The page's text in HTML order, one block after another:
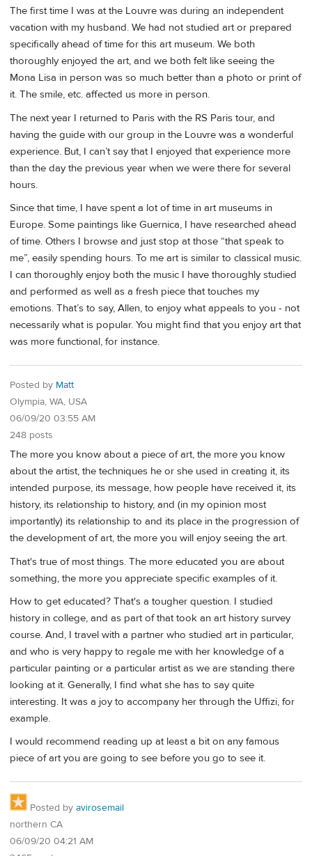
The first time I was at the Louvre was during an independent
vacation with my husband. We had not studied art or prepared
specifically ahead of time for this art museum. We both
thoroughly enjoyed the art, and we both felt like seeing the
Mona Lisa in person was so much better than a photo or print of
it. The smile, etc. affected us more in person.
The next year I returned to Paris with the RS Paris tour, and
having the guide with our group in the Louvre was a wonderful
experience. But, I can’t say that I enjoyed that experience more
than the day the previous year when we were there for several
hours.
Since that time, I have spent a lot of time in art museums in
Europe. Some paintings like Guernica, I have researched ahead
of time. Others I browse and just stop at those “that speak to
me”, easily spending hours. To me art is similar to classical music.
I can thoroughly enjoy both the music I have thoroughly studied
and performed as well as a fresh piece that touches my
emotions. That’s to say, Allen, to enjoy what appeals to you - not
necessarily what is popular. You might find that you enjoy art that
was more functional, for instance.
Posted by Matt
Olympia, WA, USA
06/09/20 03:55 AM
248 posts
The more you know about a piece of art, the more you know
about the artist, the techniques he or she used in creating it, its
intended purpose, its message, how people have received it, its
history, its relationship to history, and (in my opinion most
importantly) its relationship to and its place in the progression of
the development of art, the more you will enjoy seeing the art.
That's true of most things. The more educated you are about
something, the more you appreciate specific examples of it.
How to get educated? That's a tougher question. I studied
history in college, and as part of that took an art history survey
course. And, I travel with a partner who studied art in particular,
and who is very happy to regale me with her knowledge of a
particular painting or a particular artist as we are standing there
looking at it. Generally, I find what she has to say quite
interesting. It was a joy to accompany her through the Uffizi, for
example.
I would recommend reading up at least a bit on any famous
piece of art you are going to see before you go to see it.
Posted by avirosemail
northern CA
06/09/20 04:21 AM